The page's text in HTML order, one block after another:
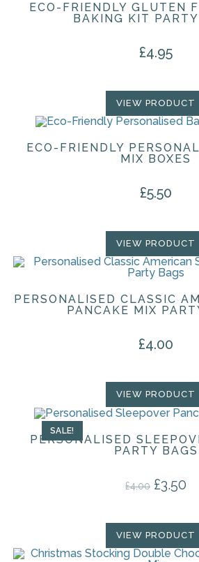
ECO-FRIENDLY GLUTEN
BAKING KIT
£4.95
VIEW PRODUCT
ECO-FRIENDLY
MIX BOXES
£5.50
VIEW PRODUCT
PERSONALISED CLASSIC
PANCAKE MIX
£4.00
VIEW PRODUCT
SALE!
PERSONALISED
PARTY BAGS
£4.00 Original price was: £4.00.
£3.50
VIEW PRODUCT